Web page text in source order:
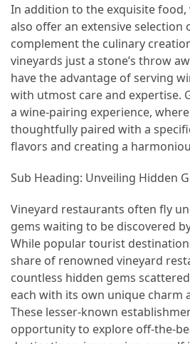
(44)
Camping
(42)
Backpacking
(36)
Educational
(19)
Photography
Travel
(17)
Rafting
(16)
Crypto
In addition to the exquisite
also offer an extensive
complement the culinary
vineyards just a stone’s throw
have the advantage of serving
with utmost care and expertise.
a wine-pairing experience,
thoughtfully paired with a
flavors and creating a
Sub Heading: Unveiling Hidden
Vineyard restaurants often fly
gems waiting to be discovered
While popular tourist
share of renowned vineyard
countless hidden gems
each with its own unique charm
These lesser-known
opportunity to explore off-the-